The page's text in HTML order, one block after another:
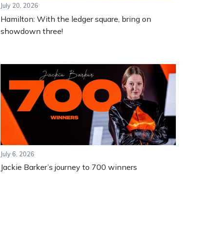
July 20, 2026
Hamilton: With the ledger square, bring on
showdown three!
July 6, 2026
Jackie Barker’s journey to 700 winners